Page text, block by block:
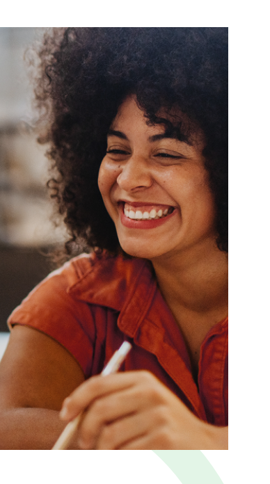
Give You
Unique
Opportunities
After 25 years of operating
Boston Tech & Life Sciences
has a wide network providing niche
opportunities for contract,
and direct-hire job seekers.